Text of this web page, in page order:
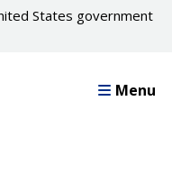
States government
Menu